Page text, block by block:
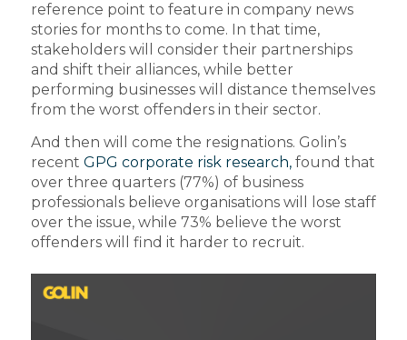
reference point to feature in company news
stories for months to come. In that time,
stakeholders will consider their partnerships
and shift their alliances, while better
performing businesses will distance themselves
from the worst offenders in their sector.
And then will come the resignations. Golin’s
recent GPG corporate risk research,found that
over three quarters (77%) of business
professionals believe organisations will lose staff
over the issue, while 73% believe the worst
offenders will find it harder to recruit.